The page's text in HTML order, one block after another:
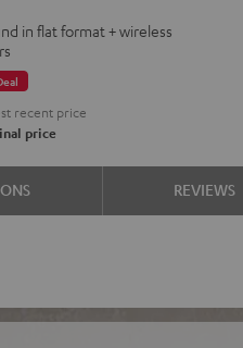
in flat format + wireless
recent price
price
REVIEWS